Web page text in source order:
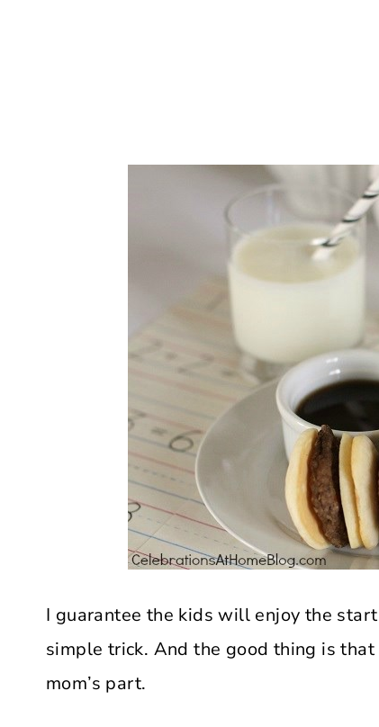
I guarantee the kids will enjoy the
simple trick. And the good thing is
mom’s part.